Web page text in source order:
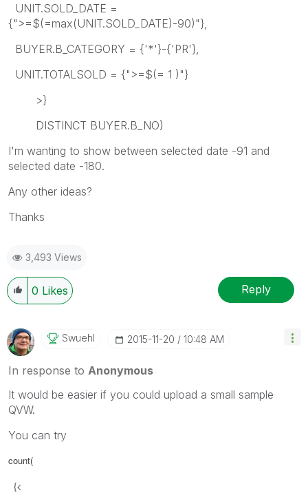
UNIT.SOLD_DATE =
{">=$(=max(UNIT.SOLD_DATE)-90)"},
BUYER.B_CATEGORY = {'*'}-{'PR'},
UNIT.TOTALSOLD = {">=$(= 1 )"}
>}
DISTINCT BUYER.B_NO)
I'm wanting to show between selected date -91 and
selected date -180.
Any other ideas?
Thanks
3,493 Views
0 Likes Reply
Swuehl ‎2015-11-20 10:48 AM
In response to Anonymous
It would be easier if you could upload a small sample
QVW.
You can try
count(
{<